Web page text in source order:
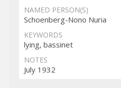
NAMED PERSON(S)
Schoenberg-Nono Nuria
KEYWORDS
lying, bassinet
NOTES
July 1932